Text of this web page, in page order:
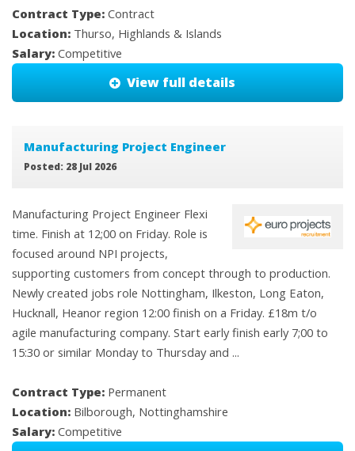
Contract Type: Contract
Location: Thurso, Highlands & Islands
Salary: Competitive
View full details
Manufacturing Project Engineer
Posted: 28 Jul 2026
Manufacturing Project Engineer Flexi
time. Finish at 12;00 on Friday. Role is
focused around NPI projects,
supporting customers from concept through to production.
Newly created jobs role Nottingham, Ilkeston, Long Eaton,
Hucknall, Heanor region 12:00 finish on a Friday. £18m t/o
agile manufacturing company. Start early finish early 7;00 to
15:30 or similar Monday to Thursday and ...
Contract Type: Permanent
Location: Bilborough, Nottinghamshire
Salary: Competitive